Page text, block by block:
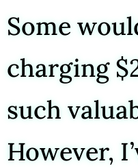
Some
charging
such
However,